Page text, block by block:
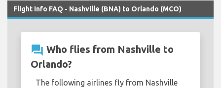
Flight Info FAQ - Nashville (BNA) to Orlando (MCO)
question_answer Who flies from Nashville to
Orlando?
The following airlines fly from Nashville